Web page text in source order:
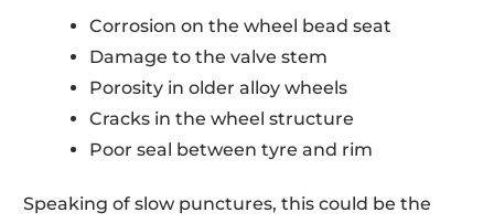
Corrosion on the wheel bead seat
Damage to the valve stem
Porosity in older alloy wheels
Cracks in the wheel structure
Poor seal between tyre and rim
Speaking of slow punctures, this could be the